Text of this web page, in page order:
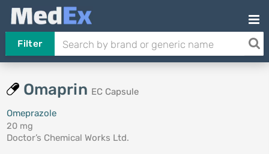
Filter
Omaprin EC Capsule
Omeprazole
20 mg
Doctor’s Chemical Works Ltd.